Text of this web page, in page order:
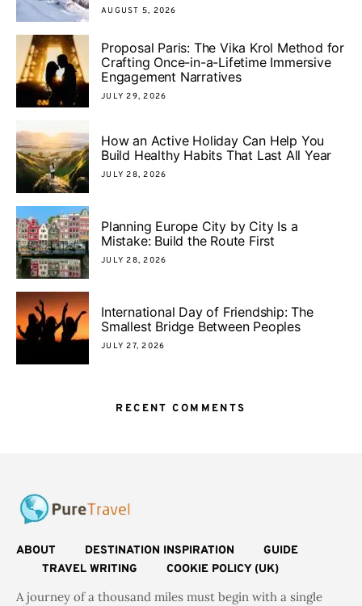
AUGUST 5, 2026
Proposal Paris: The Vika Krol Method for
Crafting Once-in-a-Lifetime Immersive
Engagement Narratives
JULY 29, 2026
How an Active Holiday Can Help You
Build Healthy Habits That Last All Year
JULY 28, 2026
Planning Europe City by City Is a
Mistake: Build the Route First
JULY 28, 2026
International Day of Friendship: The
Smallest Bridge Between Peoples
JULY 27, 2026
RECENT COMMENTS
ABOUT DESTINATION INSPIRATION
GUIDE
TRAVEL WRITING
COOKIE POLICY (UK)
A journey of a thousand miles must begin with a single